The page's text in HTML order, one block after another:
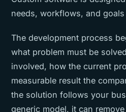
needs, workflows, and
The development process
what problem must be
involved, how the current
measurable result the
the solution follows your
generic model, it can